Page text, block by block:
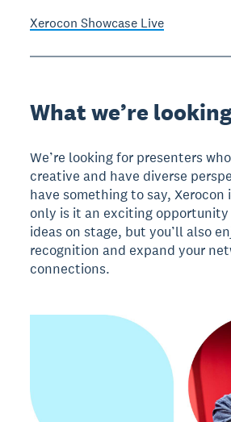
Xerocon Showcase Live
What we’re
We’re looking for presenters
creative and have diverse
have something to say,
only is it an exciting
ideas on stage, but you’ll also
recognition and expand your
connections.